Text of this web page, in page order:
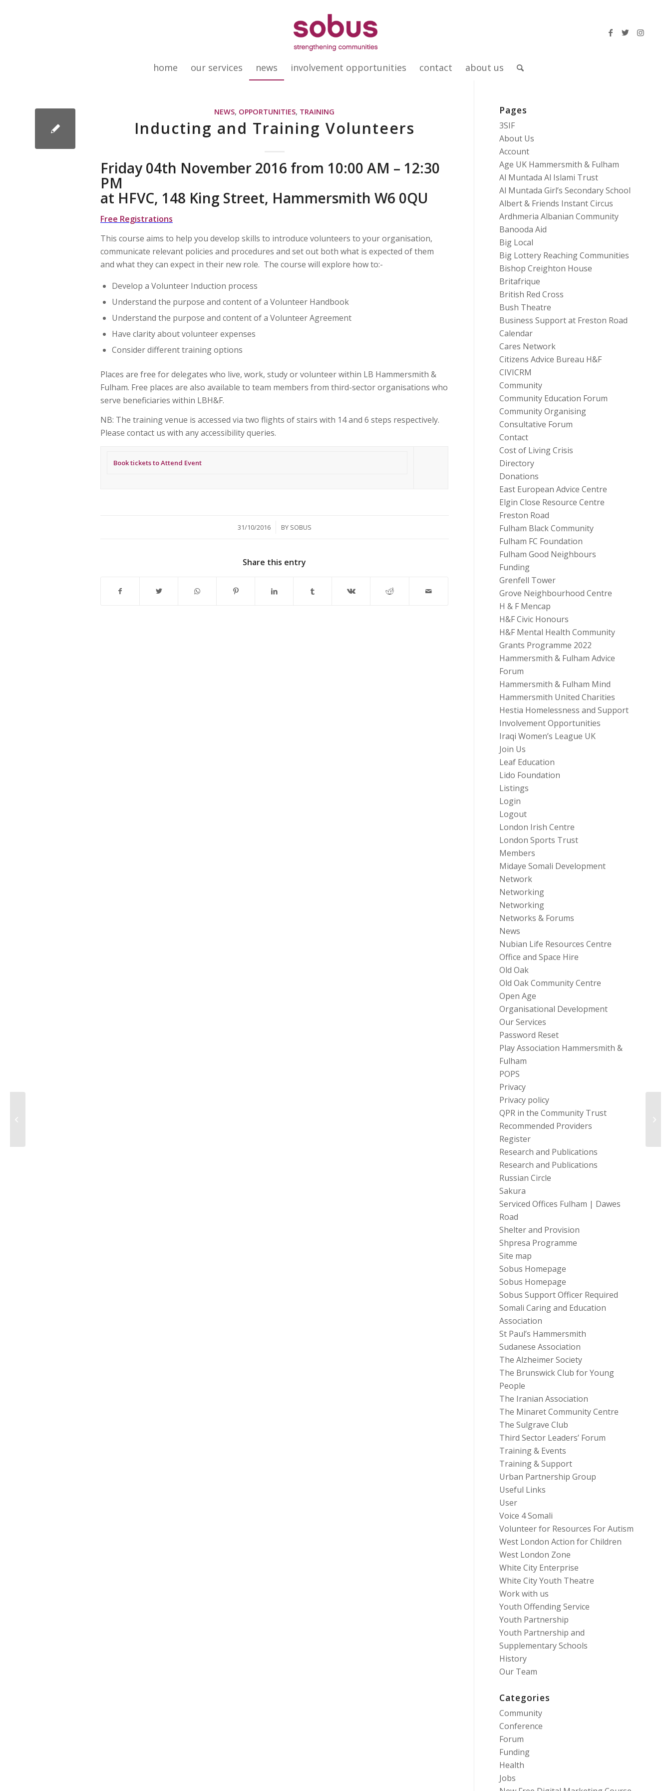
home our services news involvement opportunities contact about us
NEWS, OPPORTUNITIES, TRAINING
Inducting and Training Volunteers
Friday 04th November 2016 from 10:00 AM – 12:30
PM
at HFVC, 148 King Street, Hammersmith W6 0QU
Free Registrations
This course aims to help you develop skills to introduce volunteers to your organisation,
communicate relevant policies and procedures and set out both what is expected of them
and what they can expect in their new role. The course will explore how to:-
Develop a Volunteer Induction process
Understand the purpose and content of a Volunteer Handbook
Understand the purpose and content of a Volunteer Agreement
Have clarity about volunteer expenses
Consider different training options
Places are free for delegates who live, work, study or volunteer within LB Hammersmith &
Fulham. Free places are also available to team members from third-sector organisations who
serve beneficiaries within LBH&F.
NB: The training venue is accessed via two flights of stairs with 14 and 6 steps respectively.
Please contact us with any accessibility queries.
Book tickets to Attend Event
31/10/2016
/ BY SOBUS
Share this entry
Pages
3SIF
About Us
Account
Age UK Hammersmith & Fulham
Al Muntada Al Islami Trust
Al Muntada Girl’s Secondary School
Albert & Friends Instant Circus
Ardhmeria Albanian Community
Banooda Aid
Big Local
Big Lottery Reaching Communities
Bishop Creighton House
Britafrique
British Red Cross
Bush Theatre
Business Support at Freston Road
Calendar
Cares Network
Citizens Advice Bureau H&F
CIVICRM
Community
Community Education Forum
Community Organising
Consultative Forum
Contact
Cost of Living Crisis
Directory
Donations
East European Advice Centre
Elgin Close Resource Centre
Freston Road
Fulham Black Community
Fulham FC Foundation
Fulham Good Neighbours
Funding
Grenfell Tower
Grove Neighbourhood Centre
H & F Mencap
H&F Civic Honours
H&F Mental Health Community
Grants Programme 2022
Hammersmith & Fulham Advice
Forum
Hammersmith & Fulham Mind
Hammersmith United Charities
Hestia Homelessness and Support
Involvement Opportunities
Iraqi Women’s League UK
Join Us
Leaf Education
Lido Foundation
Listings
Login
Logout
London Irish Centre
London Sports Trust
Members
Midaye Somali Development
Network
Networking
Networking
Networks & Forums
News
Nubian Life Resources Centre
Office and Space Hire
Old Oak
Old Oak Community Centre
Open Age
Organisational Development
Our Services
Password Reset
Play Association Hammersmith &
Fulham
POPS
Privacy
Privacy policy
QPR in the Community Trust
Recommended Providers
Register
Research and Publications
Research and Publications
Russian Circle
Sakura
Serviced Offices Fulham | Dawes
Road
Shelter and Provision
Shpresa Programme
Site map
Sobus Homepage
Sobus Homepage
Sobus Support Officer Required
Somali Caring and Education
Association
St Paul’s Hammersmith
Sudanese Association
The Alzheimer Society
The Brunswick Club for Young
People
The Iranian Association
The Minaret Community Centre
The Sulgrave Club
Third Sector Leaders’ Forum
Training & Events
Training & Support
Urban Partnership Group
Useful Links
User
Voice 4 Somali
Volunteer for Resources For Autism
West London Action for Children
West London Zone
White City Enterprise
White City Youth Theatre
Work with us
Youth Offending Service
Youth Partnership
Youth Partnership and
Supplementary Schools
History
Our Team
Categories
Community
Conference
Forum
Funding
Health
Jobs
Flu